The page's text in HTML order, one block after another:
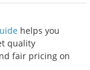
helps you
quality
fair pricing on